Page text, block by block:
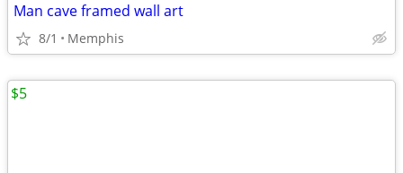
Man cave framed wall art
8/1 Memphis
$5